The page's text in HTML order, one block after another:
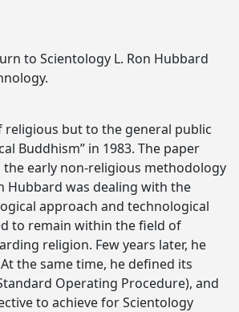
to Scientology L. Ron Hubbard
religious but to the general public
Buddhism” in 1983. The paper
early non-religious methodology
Hubbard was dealing with the
approach and technological
to remain within the field of
religion. Few years later, he
the same time, he defined its
Operating Procedure), and
to achieve for Scientology